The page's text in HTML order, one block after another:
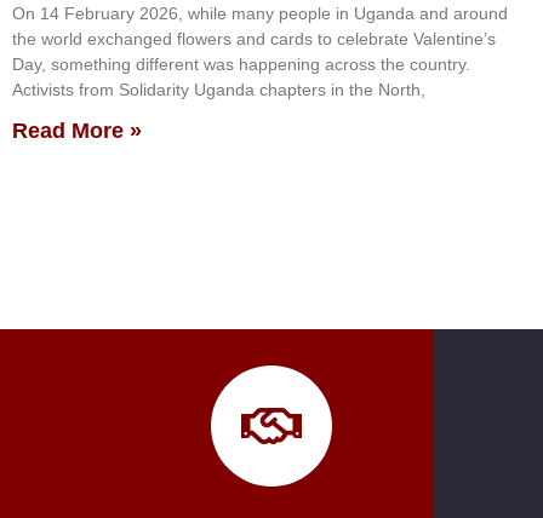
On 14 February 2026, while many people in Uganda and around
the world exchanged flowers and cards to celebrate Valentine’s
Day, something different was happening across the country.
Activists from Solidarity Uganda chapters in the North,
Read More »